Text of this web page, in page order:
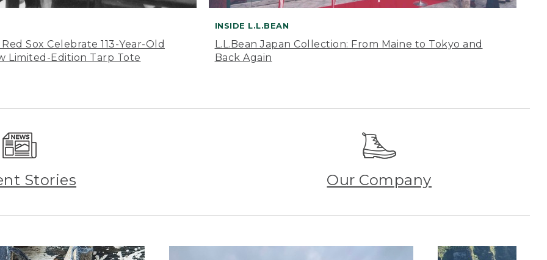
Sox Celebrate 113-Year-Old
Limited-Edition Tarp Tote
INSIDE L.L.BEAN
L.L.Bean Japan Collection: From Maine to Tokyo and
Back Again
Stories Our Company